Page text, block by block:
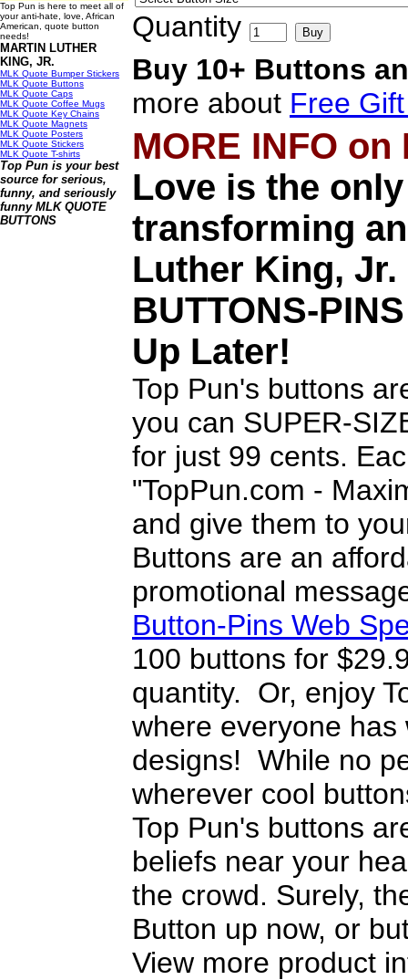
Top Pun is here to meet all of
your anti-hate, love, African
American, quote button
needs!
MARTIN LUTHER
KING, JR.
MLK Quote Bumper Stickers
MLK Quote Buttons
MLK Quote Caps
MLK Quote Coffee Mugs
MLK Quote Key Chains
MLK Quote Magnets
MLK Quote Posters
MLK Quote Stickers
MLK Quote T-shirts
Top Pun is your best
source for serious,
funny, and seriously
funny MLK QUOTE
BUTTONS
Quantity
Buy 10+ Buttons
more about Free
MORE INFO on
Love is the
transforming
Luther King, Jr.
BUTTONS-PINS
Up Later!
Top Pun's buttons
you can SUPER-
for just 99 cents.
"TopPun.com -
and give them to
Buttons are an
promotional
Button-Pins Web
100 buttons for
quantity. Or, enjoy
where everyone
designs! While no
wherever cool
Top Pun's buttons
beliefs near your
the crowd. Surely,
Button up now, or
View more product